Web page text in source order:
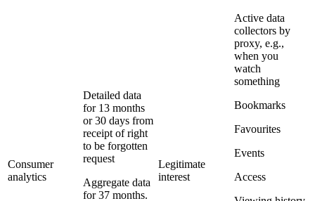
Consumer
analytics
Detailed data
for 13 months
or 30 days from
receipt of right
to be forgotten
request
Aggregate data
for 37 months.
Legitimate
interest
Active data
collectors by
proxy, e.g.,
when you
watch
something
Bookmarks
Favourites
Events
Access